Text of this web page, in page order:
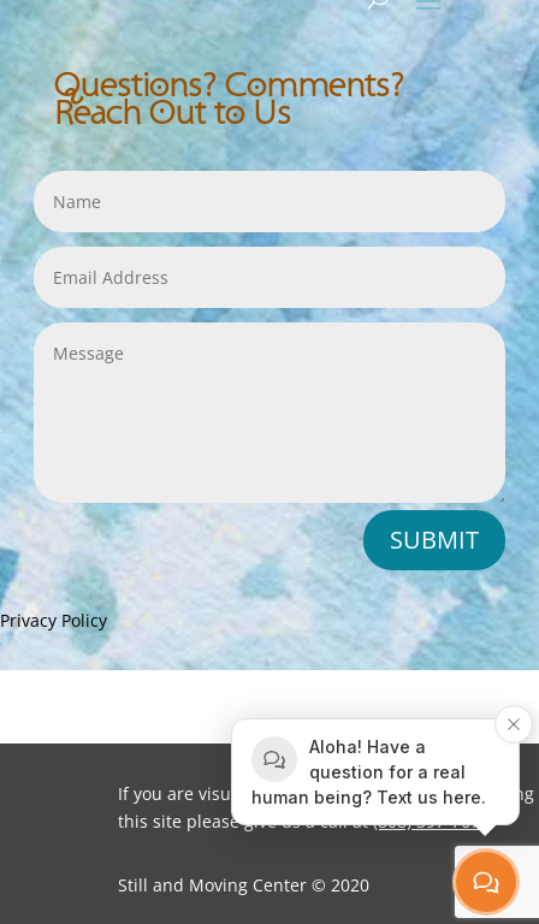
Questions? Comments?
Reach Out to Us
SUBMIT
Privacy Policy
If you are visually impaired or need help navigating
this site please give us a call at(808) 397-7678
Still and Moving Center © 2020
Aloha! Have a
question for a real
human being? Text us here.